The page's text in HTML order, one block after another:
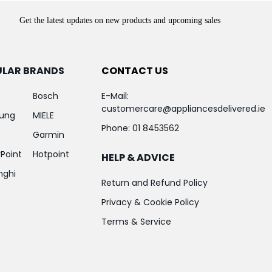
Get the latest updates on new products and upcoming sales
BRANDS
Bosch
MIELE
Garmin
Hotpoint
CONTACT US
E-Mail:
customercare@appliancesdelivered.ie
Phone: 01 8453562
HELP & ADVICE
Return and Refund Policy
Privacy & Cookie Policy
Terms & Service